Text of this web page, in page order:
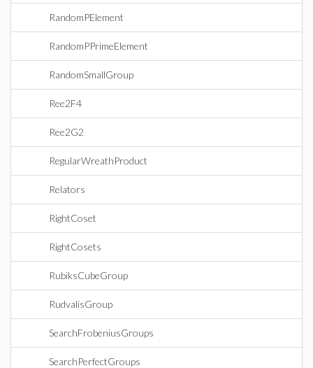
RandomPElement
RandomPPrimeElement
RandomSmallGroup
Ree2F4
Ree2G2
RegularWreathProduct
Relators
RightCoset
RightCosets
RubiksCubeGroup
RudvalisGroup
SearchFrobeniusGroups
SearchPerfectGroups